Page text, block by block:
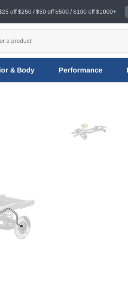
off $250 / $50 off $500 / $100 off $1000+
& Body Performance